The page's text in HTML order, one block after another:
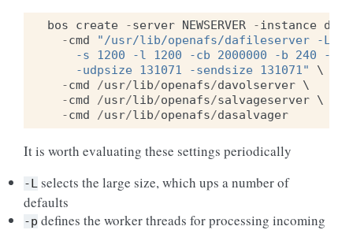
bos create -server NEWSERVER -instance dafs
-cmd
"/usr/lib/openafs/dafileserver -L -p
-s 1200 -l 1200 -cb 2000000 -b 240 -
    -udpsize 131071 -sendsize 131071"
\
-cmd /usr/lib/openafs/davolserver \
-cmd /usr/lib/openafs/salvageserver \
-cmd /usr/lib/openafs/dasalvager
It is worth evaluating these settings periodically
-L selects the large size, which ups a number of
defaults
-p defines the worker threads for processing incoming